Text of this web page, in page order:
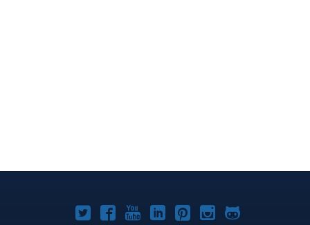
Joomla!Joomla!Joomla!Joomla!Joomla!
Joomla!Joomla!